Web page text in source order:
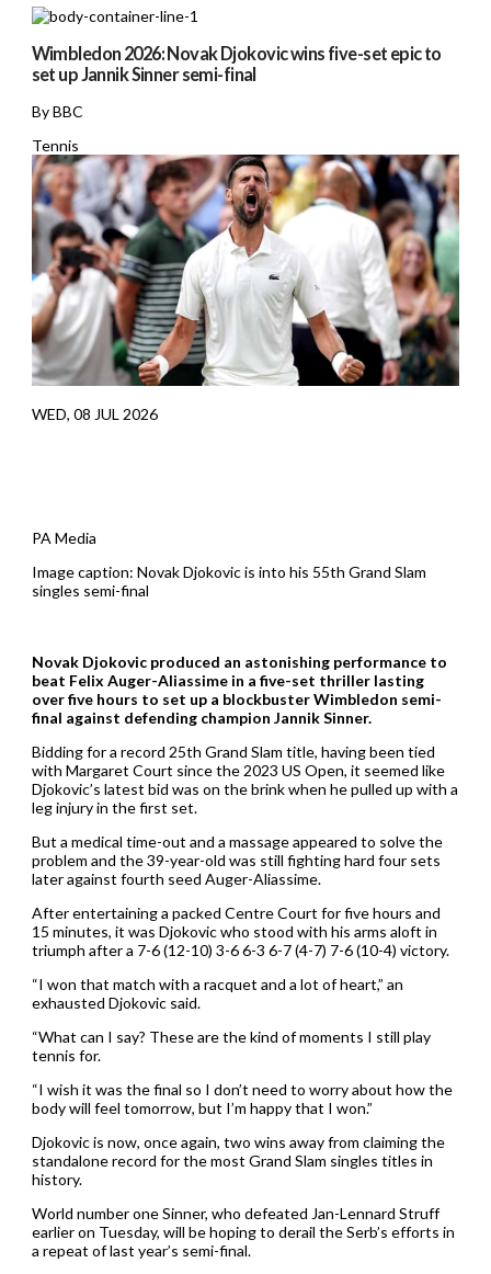
Wimbledon 2026: Novak Djokovic wins five-set epic to
set up Jannik Sinner semi-final
By BBC
Tennis
WED, 08 JUL 2026
PA Media
Image caption: Novak Djokovic is into his 55th Grand Slam
singles semi-final
Novak Djokovic produced an astonishing performance to
beat Felix Auger-Aliassime in a five-set thriller lasting
over five hours to set up a blockbuster Wimbledon semi-
final against defending champion Jannik Sinner.
Bidding for a record 25th Grand Slam title, having been tied
with Margaret Court since the 2023 US Open, it seemed like
Djokovic’s latest bid was on the brink when he pulled up with a
leg injury in the first set.
But a medical time-out and a massage appeared to solve the
problem and the 39-year-old was still fighting hard four sets
later against fourth seed Auger-Aliassime.
After entertaining a packed Centre Court for five hours and
15 minutes, it was Djokovic who stood with his arms aloft in
triumph after a 7-6 (12-10) 3-6 6-3 6-7 (4-7) 7-6 (10-4) victory.
“I won that match with a racquet and a lot of heart,” an
exhausted Djokovic said.
“What can I say? These are the kind of moments I still play
tennis for.
“I wish it was the final so I don’t need to worry about how the
body will feel tomorrow, but I’m happy that I won.”
Djokovic is now, once again, two wins away from claiming the
standalone record for the most Grand Slam singles titles in
history.
World number one Sinner, who defeated Jan-Lennard Struff
earlier on Tuesday, will be hoping to derail the Serb’s efforts in
a repeat of last year’s semi-final.